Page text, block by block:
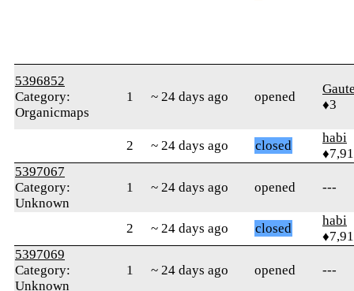
5396852
Category:
Organicmaps
1 ~ 24 days ago opened
♦3
2 ~ 24 days ago closed
habi
5397067
Category:
Unknown
1 ~ 24 days ago opened ---
2 ~ 24 days ago closed
habi
5397069
Category:
Unknown
1 ~ 24 days ago opened ---